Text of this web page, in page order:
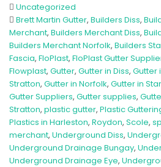
Uncategorized
Brett Martin Gutter, Builders Diss,
Merchant, Builders Merchant Diss,
Builders Merchant Norfolk, Builders
Fascia, FloPlast, FloPlast Gutter
Flowplast, Gutter, Gutter in Diss, Gutter
Stratton, Gutter in Norfolk, Gutter in
Gutter Suppliers, Gutter supplies,
Stratton, plastic gutter, Plastic
Plastics in Harleston, Roydon, Scole,
merchant, Underground Diss,
Underground Drainage Bungay,
Underground Drainage Eye,